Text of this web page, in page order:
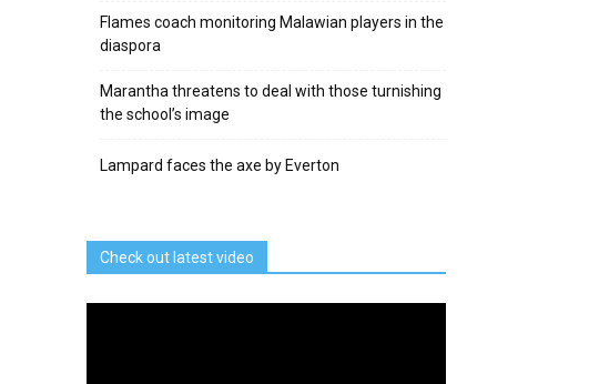
Flames coach monitoring Malawian players in the
diaspora
Marantha threatens to deal with those turnishing
the school’s image
Lampard faces the axe by Everton
Check out latest video